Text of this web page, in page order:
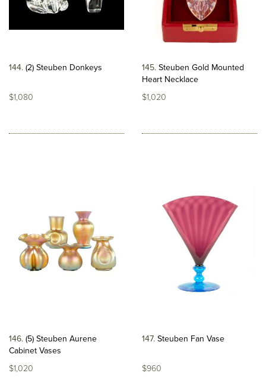
144 (2) Steuben Donkeys
$1,080
145 Steuben Gold Mounted
Heart Necklace
$1,020
146 (5) Steuben Aurene
Cabinet Vases
$1,020
147 Steuben Fan Vase
$960